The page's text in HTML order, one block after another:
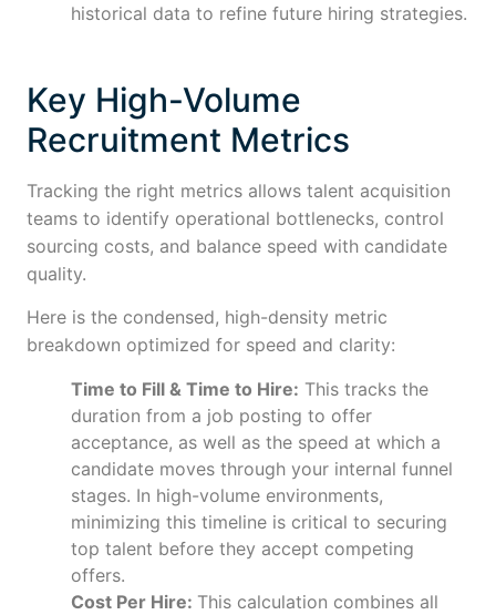
historical data to refine future hiring strategies.
Key High-Volume
Recruitment Metrics
Tracking the right metrics allows talent acquisition
teams to identify operational bottlenecks, control
sourcing costs, and balance speed with candidate
quality.
Here is the condensed, high-density metric
breakdown optimized for speed and clarity:
Time to Fill & Time to Hire: This tracks the
duration from a job posting to offer
acceptance, as well as the speed at which a
candidate moves through your internal funnel
stages. In high-volume environments,
minimizing this timeline is critical to securing
top talent before they accept competing
offers.
Cost Per Hire: This calculation combines all